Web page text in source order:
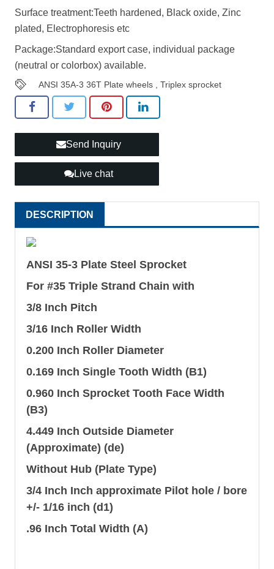
Surface treatment:Teeth hardened, Black oxide, Zinc
plated, Electrophoresis etc
Package:Standard export case, individual package
(neutral or colorbox) available.
ANSI 35A-3 36T Plate wheels ,Triplex sprocket
Send Inquiry
Live chat
DESCRIPTION
ANSI 35-3 Plate Steel Sprocket
For #35 Triple Strand Chain with
3/8 Inch Pitch
3/16 Inch Roller Width
0.200 Inch Roller Diameter
0.169 Inch Single Tooth Width (B1)
0.960 Inch Sprocket Tooth Face Width
(B3)
4.449 Inch Outside Diameter
(Approximate) (de)
Without Hub (Plate Type)
3/4 Inch Inch approximate Pilot hole / bore
+/- 1/16 inch (d1)
.96 Inch Total Width (A)